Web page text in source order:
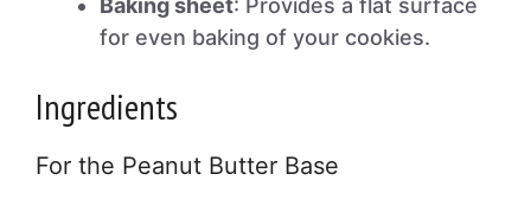
Baking sheet: Provides a flat surface
for even baking of your cookies.
Ingredients
For the Peanut Butter Base